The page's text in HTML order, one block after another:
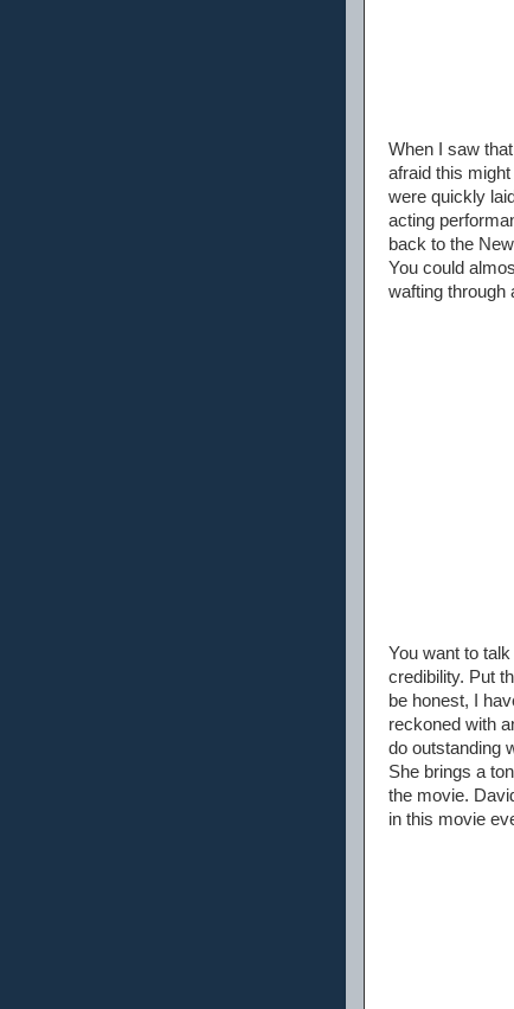
When I saw
afraid this
were quickly
acting
back to the
You could
wafting through
You want to
credibility. Put
be honest, I
reckoned with
do outstanding
She brings a
the movie.
in this movie